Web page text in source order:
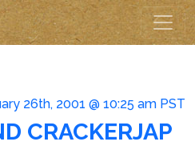
26th, 2001 @ 10:25 am PST
CRACKERJAP